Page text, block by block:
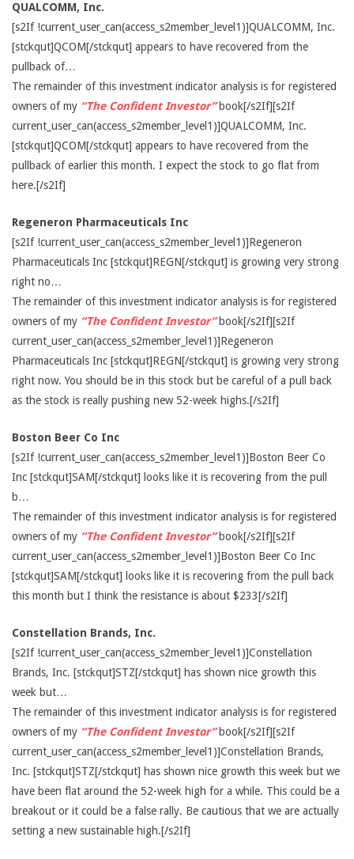
QUALCOMM, Inc.
[s2If !current_user_can(access_s2member_level1)]QUALCOMM, Inc.
[stckqut]QCOM[/stckqut] appears to have recovered from the
pullback of…
The remainder of this investment indicator analysis is for registered
owners of my “The Confident Investor”book[/s2If][s2If
current_user_can(access_s2member_level1)]QUALCOMM, Inc.
[stckqut]QCOM[/stckqut] appears to have recovered from the
pullback of earlier this month. I expect the stock to go flat from
here.[/s2If]
Regeneron Pharmaceuticals Inc
[s2If !current_user_can(access_s2member_level1)]Regeneron
Pharmaceuticals Inc [stckqut]REGN[/stckqut] is growing very strong
right no…
The remainder of this investment indicator analysis is for registered
owners of my “The Confident Investor”book[/s2If][s2If
current_user_can(access_s2member_level1)]Regeneron
Pharmaceuticals Inc [stckqut]REGN[/stckqut] is growing very strong
right now. You should be in this stock but be careful of a pull back
as the stock is really pushing new 52-week highs.[/s2If]
Boston Beer Co Inc
[s2If !current_user_can(access_s2member_level1)]Boston Beer Co
Inc [stckqut]SAM[/stckqut] looks like it is recovering from the pull
b…
The remainder of this investment indicator analysis is for registered
owners of my “The Confident Investor”book[/s2If][s2If
current_user_can(access_s2member_level1)]Boston Beer Co Inc
[stckqut]SAM[/stckqut] looks like it is recovering from the pull back
this month but I think the resistance is about $233[/s2If]
Constellation Brands, Inc.
[s2If !current_user_can(access_s2member_level1)]Constellation
Brands, Inc. [stckqut]STZ[/stckqut] has shown nice growth this
week but…
The remainder of this investment indicator analysis is for registered
owners of my “The Confident Investor”book[/s2If][s2If
current_user_can(access_s2member_level1)]Constellation Brands,
Inc. [stckqut]STZ[/stckqut] has shown nice growth this week but we
have been flat around the 52-week high for a while. This could be a
breakout or it could be a false rally. Be cautious that we are actually
setting a new sustainable high.[/s2If]